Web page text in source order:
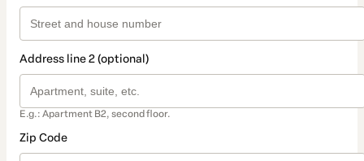
Address line 2 (optional)
E.g.: Apartment B2, second floor.
Zip Code